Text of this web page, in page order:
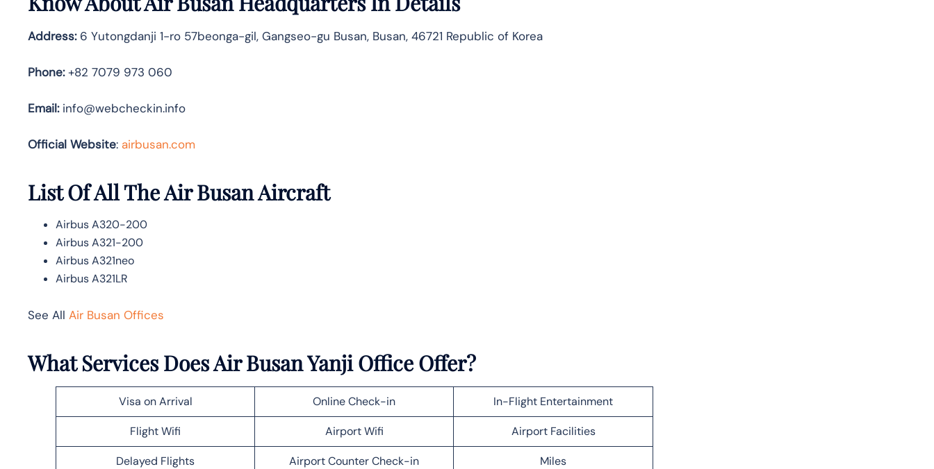
Address:6 Yutongdanji 1-ro 57beonga-gil, Gangseo-gu Busan, Busan, 46721 Republic of Korea
Phone:+82 7079 973 060
Email:info@webcheckin.info
Official Website: airbusan.com
List Of All The Air Busan Aircraft
Airbus A320-200
Airbus A321-200
Airbus A321neo
Airbus A321LR
See All Air Busan Offices
What Services Does Air Busan Yanji Office Offer?
Visa on Arrival Online Check-in In-Flight Entertainment
Flight Wifi Airport Wifi Airport Facilities
Delayed Flights Airport Counter Check-in Miles